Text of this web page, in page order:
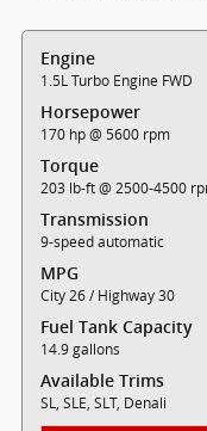
Engine
1.5L Turbo Engine FWD
Horsepower
170 hp @ 5600 rpm
Torque
203 lb-ft @ 2500-4500
Transmission
9-speed automatic
MPG
City 26 / Highway 30
Fuel Tank Capacity
14.9 gallons
Available Trims
SL, SLE, SLT, Denali